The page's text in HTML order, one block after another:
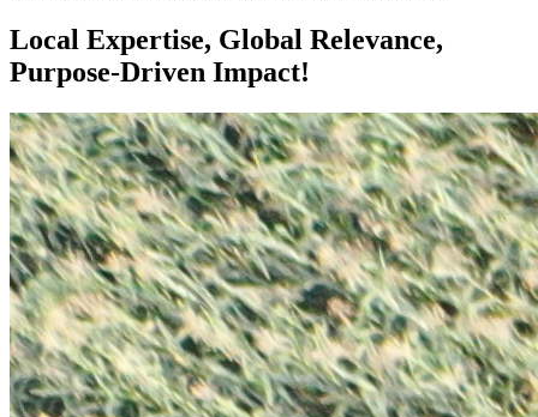
Local Expertise, Global Relevance,
Purpose-Driven Impact!